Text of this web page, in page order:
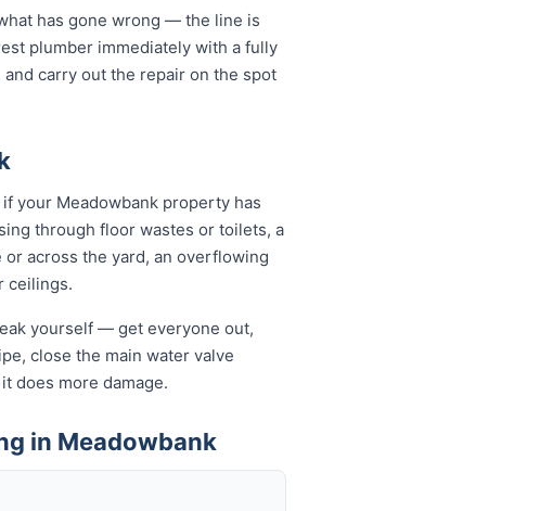
has gone wrong — the line is
plumber immediately with a fully
carry out the repair on the spot
your Meadowbank property has
through floor wastes or toilets, a
across the yard, an overflowing
ceilings.
yourself — get everyone out,
close the main water valve
does more damage.
in Meadowbank